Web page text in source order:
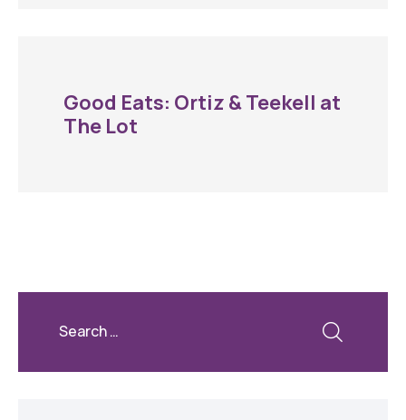
Good Eats: Ortiz & Teekell at
The Lot